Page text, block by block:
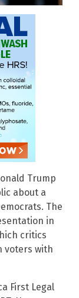
Trump
about a
The
in
critics
voters with
First Legal